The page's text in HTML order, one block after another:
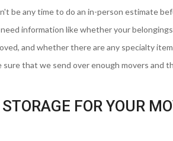
be any time to do an in-person estimate
information like whether your
and whether there are any specialty
sure that we send over enough movers and
FOR YOUR